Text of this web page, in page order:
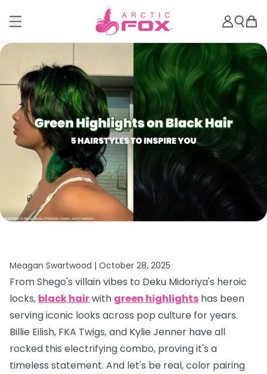
Meagan Swartwood | October 28, 2025
From Shego's villain vibes to Deku Midoriya's heroic
locks, black hairwith green highlights has been
serving iconic looks across pop culture for years.
Billie Eilish, FKA Twigs, and Kylie Jenner have all
rocked this electrifying combo, proving it's a
timeless statement. And let's be real, color pairing